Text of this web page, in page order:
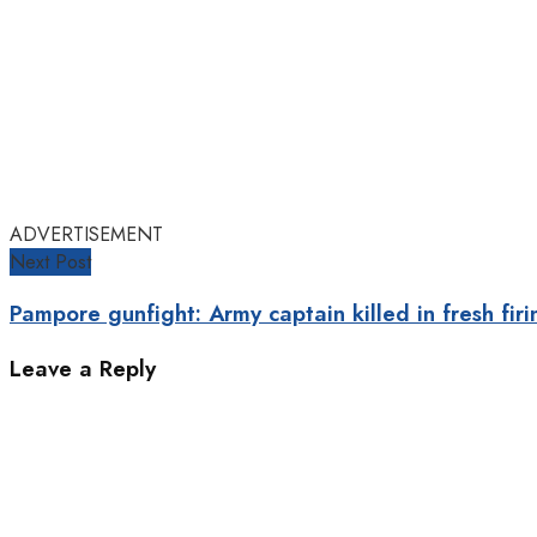
ADVERTISEMENT
Next Post
Pampore gunfight: Army captain killed in fresh
Leave a Reply